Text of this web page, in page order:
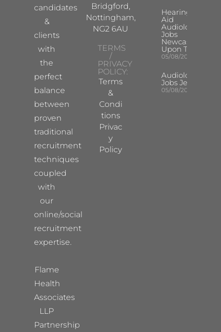
candidates
&
clients
with
the
perfect
balance
between
proven
traditional
recruitment
techniques
coupled
with
our
online/social
recruitment
expertise.
Flame
Health
Associates
LLP
Partnership
Bridgford,
Nottingham,
NG2 6AU
TERMS
/
PRIVACY
POLICY:
Terms
&
Condi
tions
Privac
y
Policy
Hearing
Aid
Audiologist
Jobs
Newcastle
Upon Tyne
05/08/2026
Audiologist
Jobs Jersey
05/08/2026